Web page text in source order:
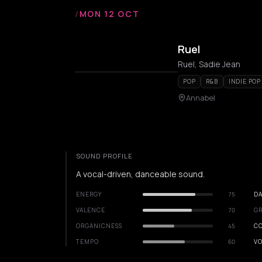
/ MON 12 OCT
Ruel
Ruel, Sadie Jean
POP R&B INDIE POP
Annabel
SOUND PROFILE
A vocal-driven, danceable sound.
ENERGY 75
VALENCE
70
ORGANICNESS
45
TEMPO
60